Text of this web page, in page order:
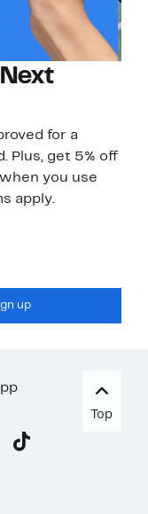
for a
Plus, get 5% off
you use
apply.
up
Top